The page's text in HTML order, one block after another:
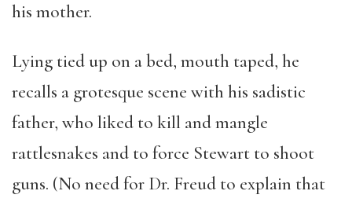
his mother.
Lying tied up on a bed, mouth taped, he
recalls a grotesque scene with his sadistic
father, who liked to kill and mangle
rattlesnakes and to force Stewart to shoot
guns. (No need for Dr. Freud to explain that